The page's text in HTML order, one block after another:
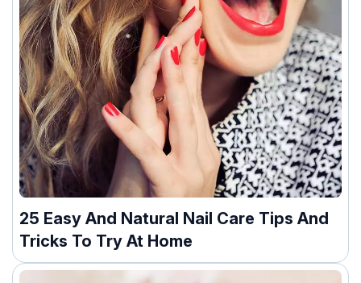
25 Easy And Natural Nail Care Tips And
Tricks To Try At Home